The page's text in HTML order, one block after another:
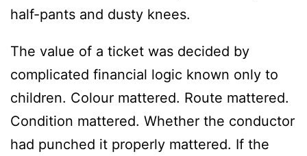
half-pants and dusty knees.
The value of a ticket was decided by
complicated financial logic known only to
children. Colour mattered. Route mattered.
Condition mattered. Whether the conductor
had punched it properly mattered. If the